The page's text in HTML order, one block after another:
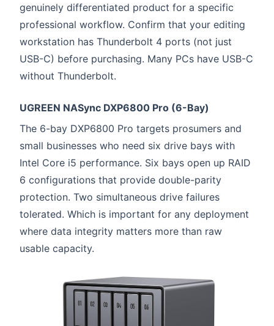
genuinely differentiated product for a specific
professional workflow. Confirm that your editing
workstation has Thunderbolt 4 ports (not just
USB-C) before purchasing. Many PCs have USB-C
without Thunderbolt.
UGREEN NASync DXP6800 Pro (6-Bay)
The 6-bay DXP6800 Pro targets prosumers and
small businesses who need six drive bays with
Intel Core i5 performance. Six bays open up RAID
6 configurations that provide double-parity
protection. Two simultaneous drive failures
tolerated. Which is important for any deployment
where data integrity matters more than raw
usable capacity.